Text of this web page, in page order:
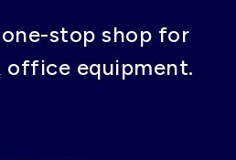
one-stop shop for
office equipment.